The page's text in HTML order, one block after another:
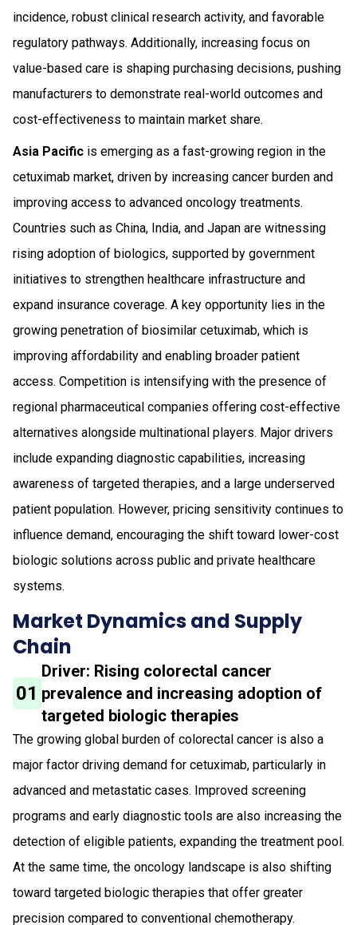
incidence, robust clinical research activity, and favorable
regulatory pathways. Additionally, increasing focus on
value-based care is shaping purchasing decisions, pushing
manufacturers to demonstrate real-world outcomes and
cost-effectiveness to maintain market share.
Asia Pacific is emerging as a fast-growing region in the
cetuximab market, driven by increasing cancer burden and
improving access to advanced oncology treatments.
Countries such as China, India, and Japan are witnessing
rising adoption of biologics, supported by government
initiatives to strengthen healthcare infrastructure and
expand insurance coverage. A key opportunity lies in the
growing penetration of biosimilar cetuximab, which is
improving affordability and enabling broader patient
access. Competition is intensifying with the presence of
regional pharmaceutical companies offering cost-effective
alternatives alongside multinational players. Major drivers
include expanding diagnostic capabilities, increasing
awareness of targeted therapies, and a large underserved
patient population. However, pricing sensitivity continues to
influence demand, encouraging the shift toward lower-cost
biologic solutions across public and private healthcare
systems.
Market Dynamics and Supply
Chain
01
Driver: Rising colorectal cancer
prevalence and increasing adoption of
targeted biologic therapies
The growing global burden of colorectal cancer is also a
major factor driving demand for cetuximab, particularly in
advanced and metastatic cases. Improved screening
programs and early diagnostic tools are also increasing the
detection of eligible patients, expanding the treatment pool.
At the same time, the oncology landscape is also shifting
toward targeted biologic therapies that offer greater
precision compared to conventional chemotherapy.